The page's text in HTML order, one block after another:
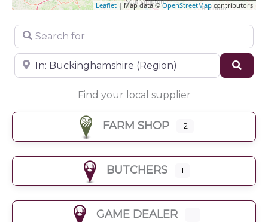
Leaflet | Map data ©OpenStreetMapcontributors
Search for
Near
Find your local supplier
FARM SHOP 2
BUTCHERS 1
GAME DEALER 1